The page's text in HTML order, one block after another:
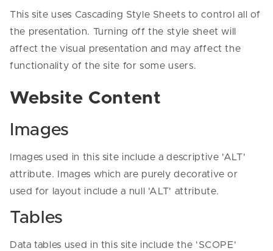
This site uses Cascading Style Sheets to control all of
the presentation. Turning off the style sheet will
affect the visual presentation and may affect the
functionality of the site for some users.
Website Content
Images
Images used in this site include a descriptive 'ALT'
attribute. Images which are purely decorative or
used for layout include a null 'ALT' attribute.
Tables
Data tables used in this site include the 'SCOPE'